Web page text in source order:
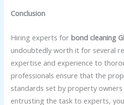
Conclusion
Hiring experts forbond cleaning
undoubtedly worth it for several
expertise and experience to
professionals ensure that the
standards set by property
entrusting the task to experts,